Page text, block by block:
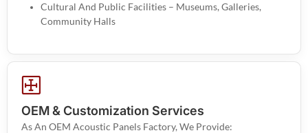
Cultural And Public Facilities – Museums, Galleries,
Community Halls
OEM & Customization Services
As An OEM Acoustic Panels Factory, We Provide: